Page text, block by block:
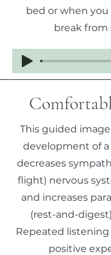
bed or when you
break from
This guided
development of a
decreases
flight) nervous
and increases
(rest-and-
Repeated
positive